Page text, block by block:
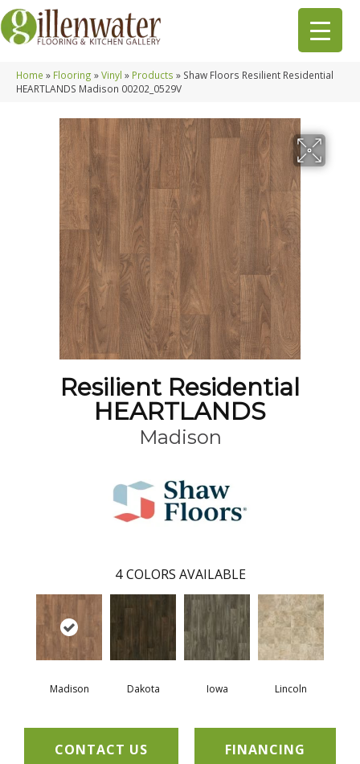
Home » Flooring »Vinyl » Products » Shaw Floors Resilient Residential
HEARTLANDS Madison 00202_0529V
Resilient Residential
HEARTLANDS
Madison
4 COLORS AVAILABLE
Madison Dakota Iowa Lincoln
CONTACT US FINANCING